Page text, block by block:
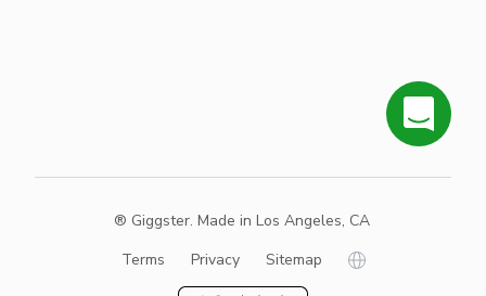
® Giggster. Made in Los Angeles, CA
Terms
Privacy Sitemap